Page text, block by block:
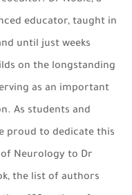
educator, taught in
until just weeks
on the longstanding
as an important
As students and
proud to dedicate this
Neurology to Dr
the list of authors